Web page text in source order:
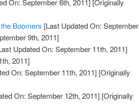
On: September 6th, 2011] [Originally
Boomers [Last Updated On: September
9th, 2011]
Updated On: September 11th, 2011]
2011]
On: September 11th, 2011] [Originally
On: September 12th, 2011] [Originally